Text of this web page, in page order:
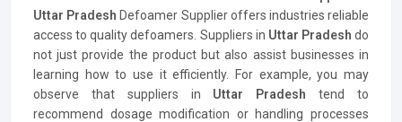
Uttar Pradesh Defoamer Supplier offers industries reliable
access to quality defoamers. Suppliers in Uttar Pradesh do
not just provide the product but also assist businesses in
learning how to use it efficiently. For example, you may
observe that suppliers in Uttar Pradeshtend to
recommend dosage modification or handling processes